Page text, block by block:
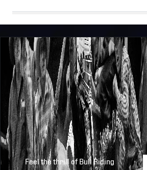
PBR
Teams
2025
PBR
Teams
2025-7-13
2025
PBR
Teams
2025-7-12
Feel the thrill of Bull Riding